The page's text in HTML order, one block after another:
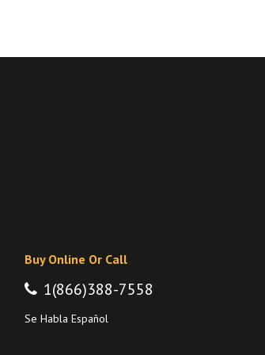
Buy Online Or Call
1(866)388-7558
Se Habla Español